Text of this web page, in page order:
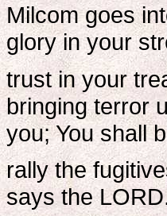
Milcom goes
glory in your
trust in your
bringing terror
you; You shall
rally the
says the